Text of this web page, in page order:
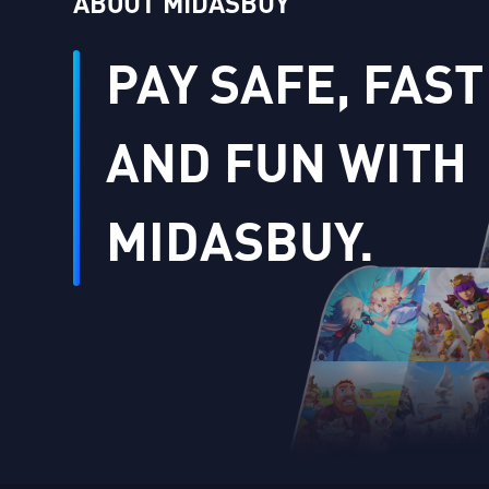
ABOUT MIDASBUY
PAY SAFE, FAST
AND FUN WITH
MIDASBUY.